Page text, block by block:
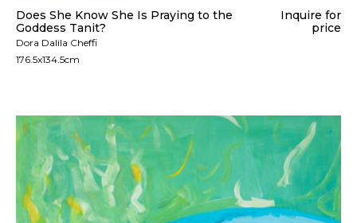
Does She Know She Is Praying to the
Goddess Tanit?
Dora Dalila Cheffi
176.5x134.5cm
Inquire for
price